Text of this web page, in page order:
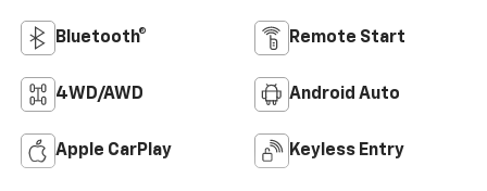
Bluetooth® Remote Start
4WD/AWD Android Auto
Apple CarPlay Keyless Entry